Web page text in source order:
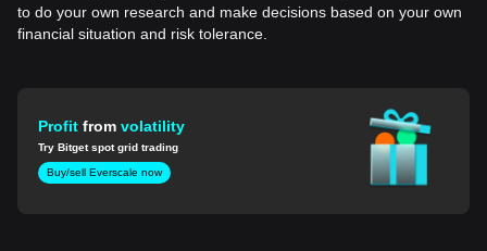
to do your own research and make decisions based on your own
financial situation and risk tolerance.
Profitfromvolatility
Try Bitget spot grid trading
Buy/sell Everscale now